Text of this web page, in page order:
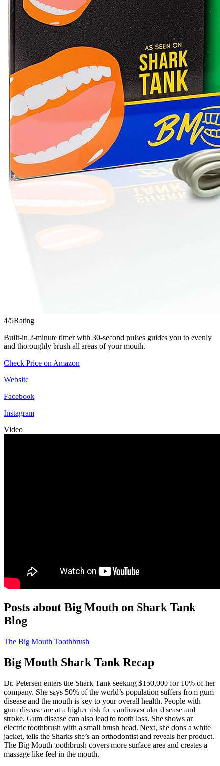
4/5Rating
Built-in 2-minute timer with 30-second pulses guides you to evenly
and thoroughly brush all areas of your mouth.
Check Price on Amazon
Website
Facebook
Instagram
Video
Posts about Big Mouth on Shark Tank
Blog
The Big Mouth Toothbrush
Big Mouth Shark Tank Recap
Dr. Petersen enters the Shark Tank seeking $150,000 for 10% of her
company. She says 50% of the world’s population suffers from gum
disease and the mouth is key to your overall health. People with
gum disease are at a higher risk for cardiovascular disease and
stroke. Gum disease can also lead to tooth loss. She shows an
electric toothbrush with a small brush head. Next, she dons a white
jacket, tells the Sharks she’s an orthodontist and reveals her product.
The Big Mouth toothbrush covers more surface area and creates a
massage like feel in the mouth.